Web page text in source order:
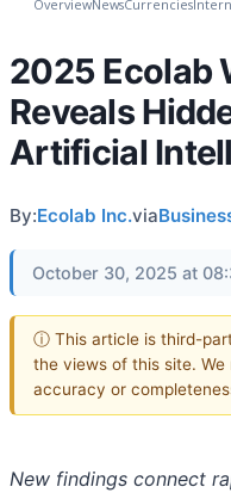
OverviewNewsCurrencies
2025 Ecolab
Reveals
Artificial
By:Ecolab Inc.via
October 30, 2025 at
ⓘ This article is third-
the views of this site.
accuracy or
New findings connect